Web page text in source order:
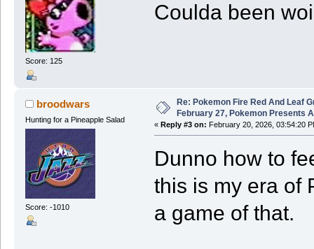
Score: 125
Coulda been
broodwars
Hunting for a Pineapple Salad
Score: -1010
Re: Pokemon Fire Red And Leaf
February 27, Pokemon Presents
« Reply #3 on: February 20, 2026, 03:54:20
Dunno how to
this is my era of
a game of that.